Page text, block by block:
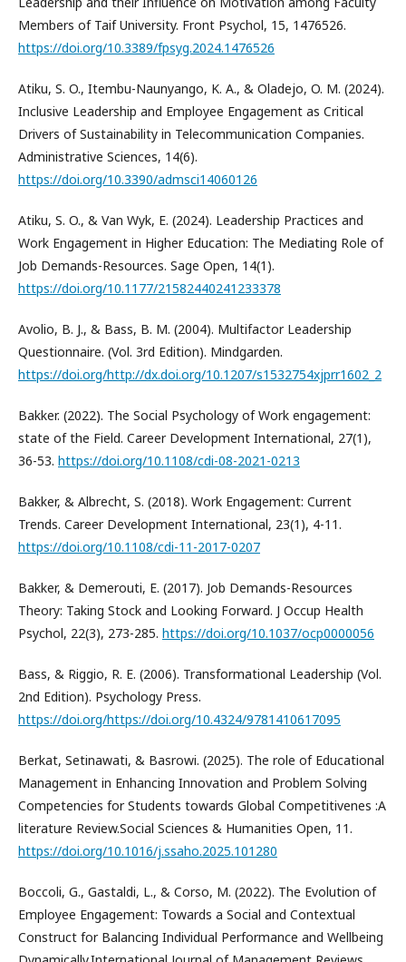
Members of Taif University. Front Psychol, 15, 1476526.
https://doi.org/10.3389/fpsyg.2024.1476526
Atiku, S. O., Itembu-Naunyango, K. A., & Oladejo, O. M. (2024).
Inclusive Leadership and Employee Engagement as Critical
Drivers of Sustainability in Telecommunication Companies.
Administrative Sciences, 14(6).
https://doi.org/10.3390/admsci14060126
Atiku, S. O., & Van Wyk, E. (2024). Leadership Practices and
Work Engagement in Higher Education: The Mediating Role of
Job Demands-Resources. Sage Open, 14(1).
https://doi.org/10.1177/21582440241233378
Avolio, B. J., & Bass, B. M. (2004). Multifactor Leadership
Questionnaire. (Vol. 3rd Edition). Mindgarden.
https://doi.org/http://dx.doi.org/10.1207/s1532754xjprr1602_2
Bakker. (2022). The Social Psychology of Work engagement:
state of the Field. Career Development International, 27(1),
36-53. https://doi.org/10.1108/cdi-08-2021-0213
Bakker, & Albrecht, S. (2018). Work Engagement: Current
Trends. Career Development International, 23(1), 4-11.
https://doi.org/10.1108/cdi-11-2017-0207
Bakker, & Demerouti, E. (2017). Job Demands-Resources
Theory: Taking Stock and Looking Forward. J Occup Health
Psychol, 22(3), 273-285. https://doi.org/10.1037/ocp0000056
Bass, & Riggio, R. E. (2006). Transformational Leadership (Vol.
2nd Edition). Psychology Press.
https://doi.org/https://doi.org/10.4324/9781410617095
Berkat, Setinawati, & Basrowi. (2025). The role of Educational
Management in Enhancing Innovation and Problem Solving
Competencies for Students towards Global Competitivenes :A
literature Review.Social Sciences & Humanities Open, 11.
https://doi.org/10.1016/j.ssaho.2025.101280
Boccoli, G., Gastaldi, L., & Corso, M. (2022). The Evolution of
Employee Engagement: Towards a Social and Contextual
Construct for Balancing Individual Performance and Wellbeing